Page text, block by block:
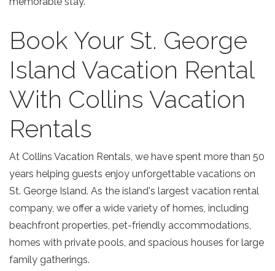
Book Your St. George
Island Vacation Rental
With Collins Vacation
Rentals
At Collins Vacation Rentals, we have spent more than 50
years helping guests enjoy unforgettable vacations on
St. George Island. As the island's largest vacation rental
company, we offer a wide variety of homes, including
beachfront properties, pet-friendly accommodations,
homes with private pools, and spacious houses for large
family gatherings.